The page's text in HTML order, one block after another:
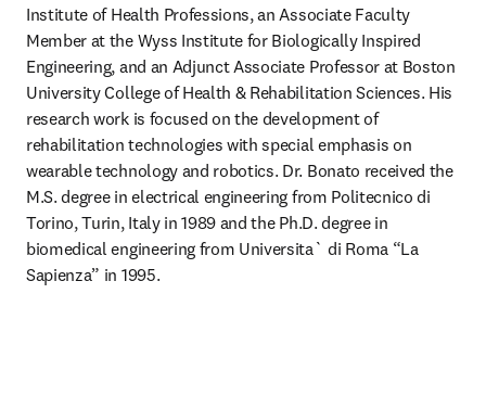
Institute of Health Professions, an Associate Faculty
Member at the Wyss Institute for Biologically Inspired
Engineering, and an Adjunct Associate Professor at Boston
University College of Health & Rehabilitation Sciences. His
research work is focused on the development of
rehabilitation technologies with special emphasis on
wearable technology and robotics. Dr. Bonato received the
M.S. degree in electrical engineering from Politecnico di
Torino, Turin, Italy in 1989 and the Ph.D. degree in
biomedical engineering from Universita` di Roma “La
Sapienza” in 1995.